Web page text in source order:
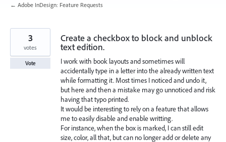
← Adobe InDesign: Feature Requests
Create a checkbox to block and unblock
text edition.
I work with book layouts and sometimes will
accidentally type in a letter into the already written text
while formatting it. Most times I noticed and undo it,
but here and then a mistake may go unnoticed and risk
having that typo printed.
It would be interesting to rely on a feature that allows
me to easily disable and enable writting.
For instance, when the box is marked, I can still edit
size, color, all that, but can no longer add or delete any
3
votes
Vote